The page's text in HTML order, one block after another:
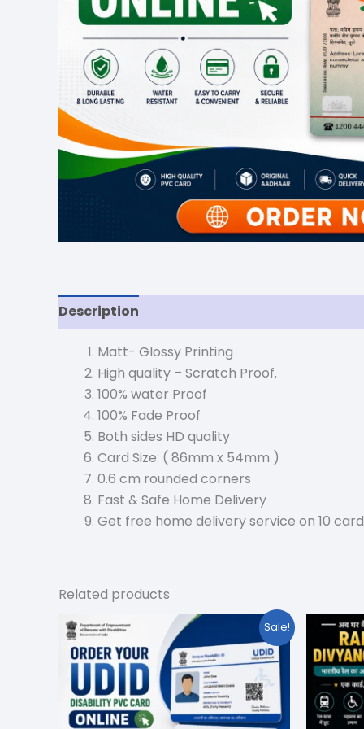
Description
Matt- Glossy Printing
High quality – Scratch Proof.
100% water Proof
100% Fade Proof
Both sides HD quality
Card Size: ( 86mm x 54mm )
0.6 cm rounded corners
Fast & Safe Home Delivery
Get free home delivery service on 10 card
Related products
Sale!
Original
price
was:
₹199.00.
Current
price
is:
₹59.00.